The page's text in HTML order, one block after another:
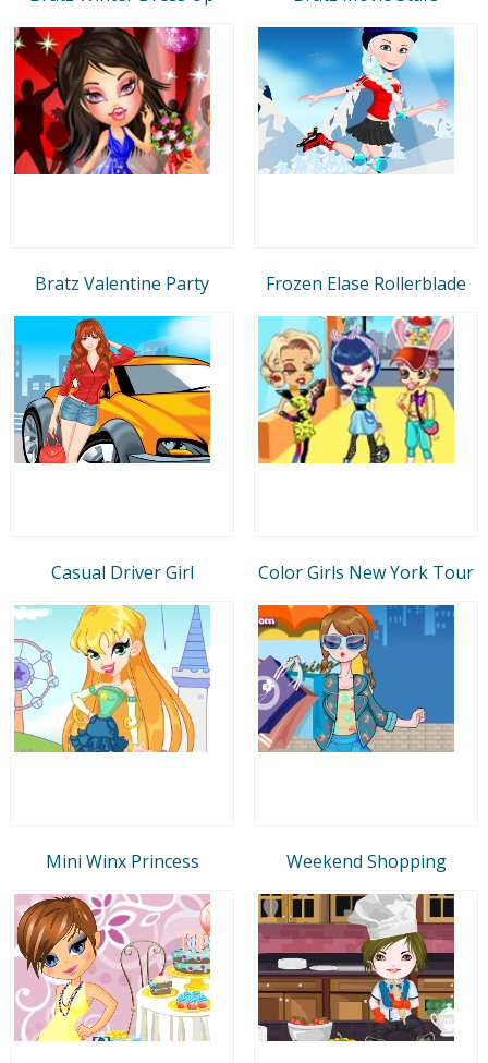
Bratz Valentine Party Frozen Elase Rollerblade
Casual Driver Girl Color Girls New York Tour
Mini Winx Princess Weekend Shopping